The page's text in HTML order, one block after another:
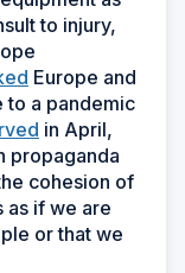
to injury,
Europe and
to a pandemic
in April,
propaganda
cohesion of
as if we are
or that we